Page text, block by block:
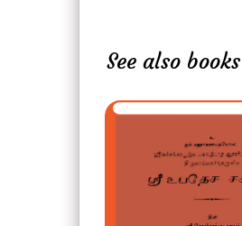
See also books